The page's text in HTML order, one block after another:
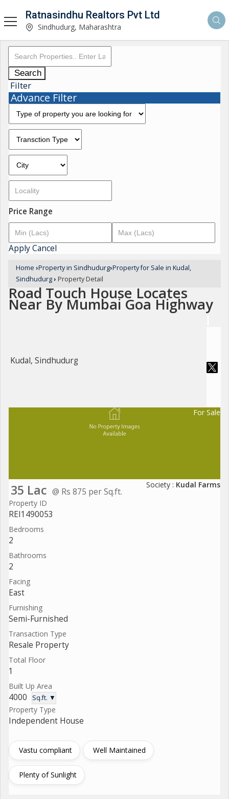
Ratnasindhu Realtors Pvt Ltd
Sindhudurg, Maharashtra
Search
Filter
Advance Filter
Price Range
ApplyCancel
Home ›Property in Sindhudurg›Property for Sale in Kudal,
Sindhudurg› Property Detail
Road Touch House Locates
Near By Mumbai Goa Highway
Kudal, Sindhudurg
For Sale
35 Lac @ Rs 875 per Sq.ft.
Society : Kudal Farms
Property ID
REI1490053
Bedrooms
2
Bathrooms
2
Facing
East
Furnishing
Semi-Furnished
Transaction Type
Resale Property
Total Floor
1
Built Up Area
4000 Sq.ft. ▼
Property Type
Independent House
Vastu compliant Well Maintained
Plenty of Sunlight